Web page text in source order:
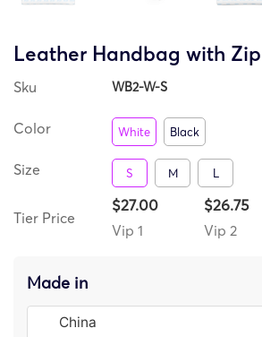
Leather Handbag with
Sku WB2-W-S
Color White Black
Size S M L
Tier Price
$27.00
Vip 1
$26.75
Vip 2
Made in